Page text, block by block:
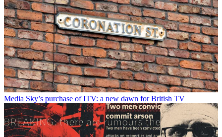
Media Sky’s purchase of ITV: a new dawn for British TV